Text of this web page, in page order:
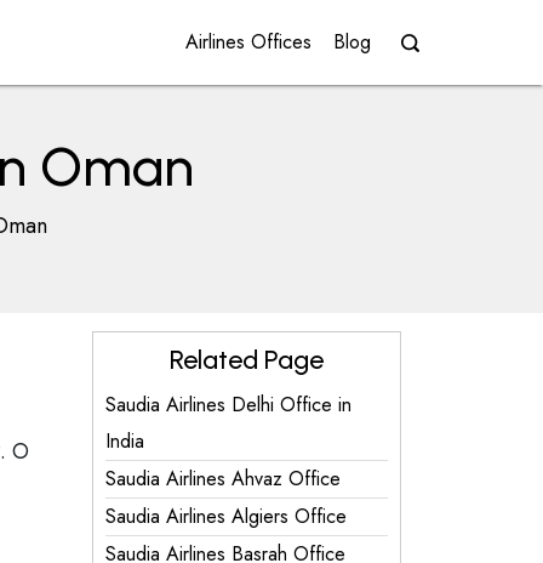
Airlines Offices Blog
Oman
O
Related Page
Saudia Airlines Delhi Office in
India
Saudia Airlines Ahvaz Office
Saudia Airlines Algiers Office
Saudia Airlines Basrah Office